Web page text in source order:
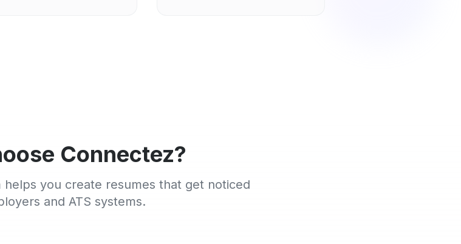
Connectez?
you create resumes that get noticed
and ATS systems.